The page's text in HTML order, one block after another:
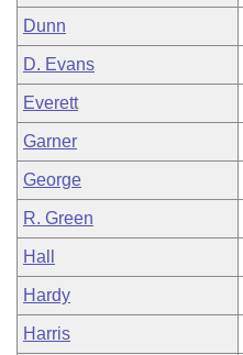
Dunn
D. Evans
Everett
Garner
George
R. Green
Hall
Hardy
Harris